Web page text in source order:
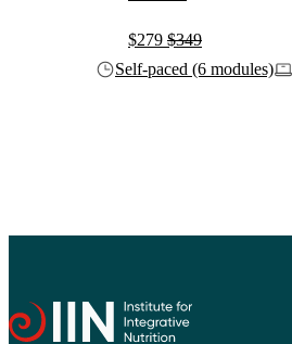
$279 $349
Self-paced (6 modules)